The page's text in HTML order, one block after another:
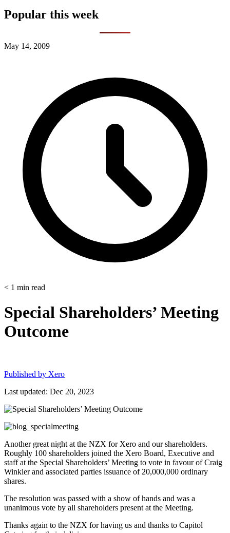
Popular this week
May 14, 2009
< 1 min read
Special Shareholders’ Meeting
Outcome
Published by Xero
Last updated: Dec 20, 2023
Another great night at the NZX for Xero and our shareholders.
Roughly 100 shareholders joined the Xero Board, Executive and
staff at the Special Shareholders’ Meeting to vote in favour of Craig
Winkler and associated parties issuance of 20,000,000 ordinary
shares.
The resolution was passed with a show of hands and was a
unanimous vote by all shareholders present at the Meeting.
Thanks again to the NZX for having us and thanks to Capitol